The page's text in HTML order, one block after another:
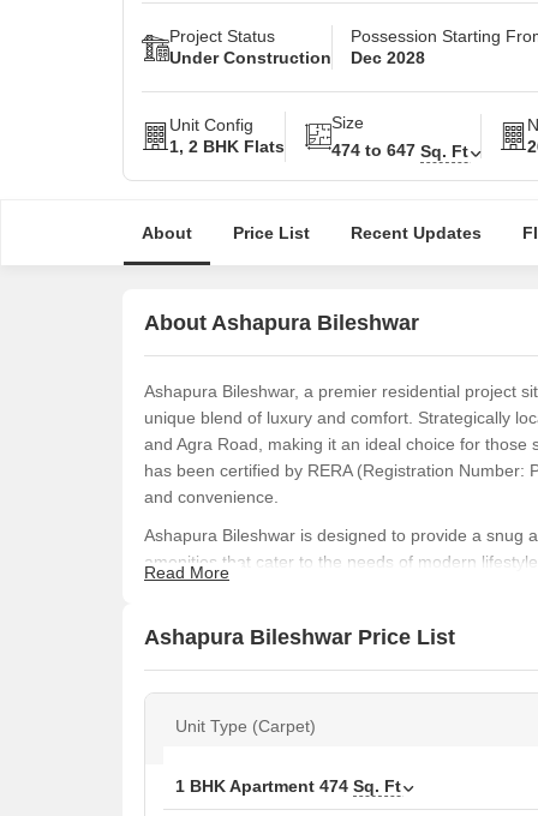
Project Status
Under Construction
Possession Starting
Dec 2028
Unit Config
1, 2 BHK Flats
Size
474 to 647 Sq. Ft
About Price List Recent Updates
About Ashapura Bileshwar
Ashapura Bileshwar, a premier residential project
unique blend of luxury and comfort. Strategically
and Agra Road, making it an ideal choice for
has been certified by RERA (Registration
and convenience.
Ashapura Bileshwar is designed to provide a snug
amenities that cater to the needs of modern
with oil-bound distemper and flooring made of
a luxurious and hassle-free living experience.
for you. With its spacious units, ranging from 465
Bileshwar is sure to impress with its quality
Available Unit Options
Read More
Ashapura Bileshwar Price List
Unit Type (Carpet)
1 BHK Apartment 474 Sq. Ft